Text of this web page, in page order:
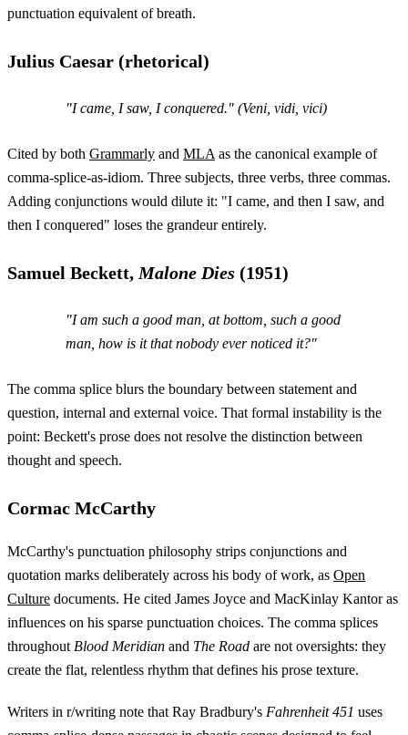
punctuation equivalent of breath.
Julius Caesar (rhetorical)
"I came, I saw, I conquered." (Veni, vidi, vici)
Cited by both Grammarly and MLAas the canonical example of
comma-splice-as-idiom. Three subjects, three verbs, three commas.
Adding conjunctions would dilute it: "I came, and then I saw, and
then I conquered" loses the grandeur entirely.
Samuel Beckett,Malone Dies (1951)
"I am such a good man, at bottom, such a good
man, how is it that nobody ever noticed it?"
The comma splice blurs the boundary between statement and
question, internal and external voice. That formal instability is the
point: Beckett's prose does not resolve the distinction between
thought and speech.
Cormac McCarthy
McCarthy's punctuation philosophy strips conjunctions and
quotation marks deliberately across his body of work, as Open
Culture documents. He cited James Joyce and MacKinlay Kantor as
influences on his sparse punctuation choices. The comma splices
throughoutBlood Meridian and The Road are not oversights: they
create the flat, relentless rhythm that defines his prose texture.
Writers in r/writing note that Ray Bradbury's Fahrenheit 451 uses